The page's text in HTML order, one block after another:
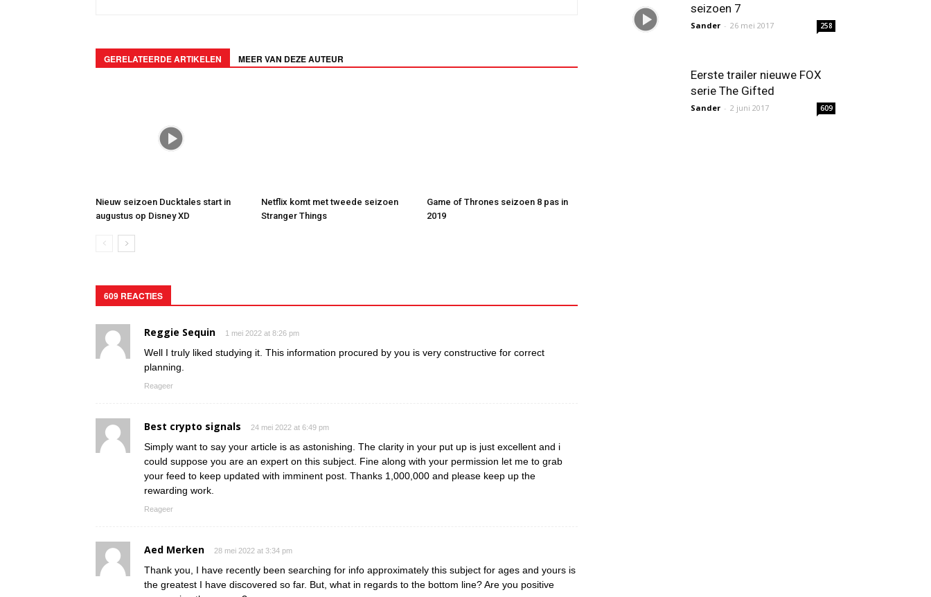
GERELATEERDE ARTIKELEN MEER VAN DEZE AUTEUR
Nieuw seizoen Ducktales start in
augustus op Disney XD
Netflix komt met tweede seizoen
Stranger Things
Game of Thrones seizoen 8 pas in
2019
609 REACTIES
Reggie Sequin 1 mei 2022 at 8:26 pm
Well I truly liked studying it. This information procured by you is very constructive for correct
planning.
Reageer
Best crypto signals 24 mei 2022 at 6:49 pm
Simply want to say your article is as astonishing. The clarity in your put up is just excellent and i
could suppose you are an expert on this subject. Fine along with your permission let me to grab
your feed to keep updated with imminent post. Thanks 1,000,000 and please keep up the
rewarding work.
Reageer
Aed Merken 28 mei 2022 at 3:34 pm
Thank you, I have recently been searching for info approximately this subject for ages and yours is
the greatest I have discovered so far. But, what in regards to the bottom line? Are you positive
seizoen 7
Sander - 26 mei 2017 258
Eerste trailer nieuwe FOX
serie The Gifted
Sander - 2 juni 2017 609